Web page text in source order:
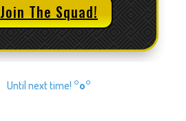
Join The Squad!
Until next time! °o°